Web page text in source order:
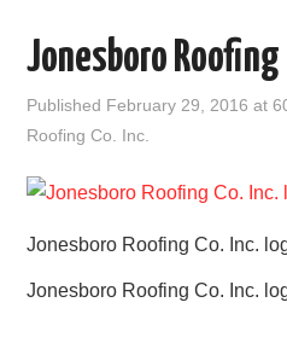
STATES
POPULAR CITIES
HOME
Jonesboro Roofing
Published February 29, 2016 at
Roofing Co. Inc.
Jonesboro Roofing Co. Inc.
Jonesboro Roofing Co. Inc.